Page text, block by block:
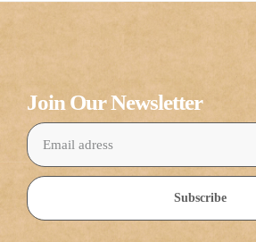
Join Our Newsletter
Subscribe